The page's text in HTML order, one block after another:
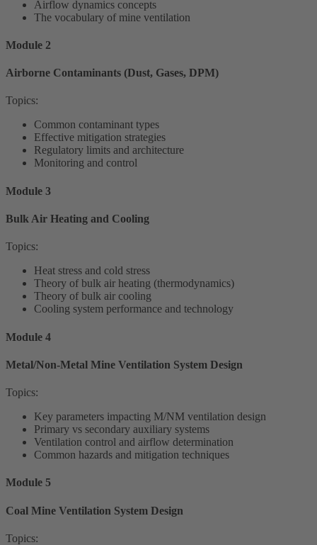
Airflow dynamics concepts
The vocabulary of mine ventilation
Module 2
Airborne Contaminants (Dust, Gases, DPM)
Topics:
Common contaminant types
Effective mitigation strategies
Regulatory limits and architecture
Monitoring and control
Module 3
Bulk Air Heating and Cooling
Topics:
Heat stress and cold stress
Theory of bulk air heating (thermodynamics)
Theory of bulk air cooling
Cooling system performance and technology
Module 4
Metal/Non-Metal Mine Ventilation System Design
Topics:
Key parameters impacting M/NM ventilation design
Primary vs secondary auxiliary systems
Ventilation control and airflow determination
Common hazards and mitigation techniques
Module 5
Coal Mine Ventilation System Design
Topics: